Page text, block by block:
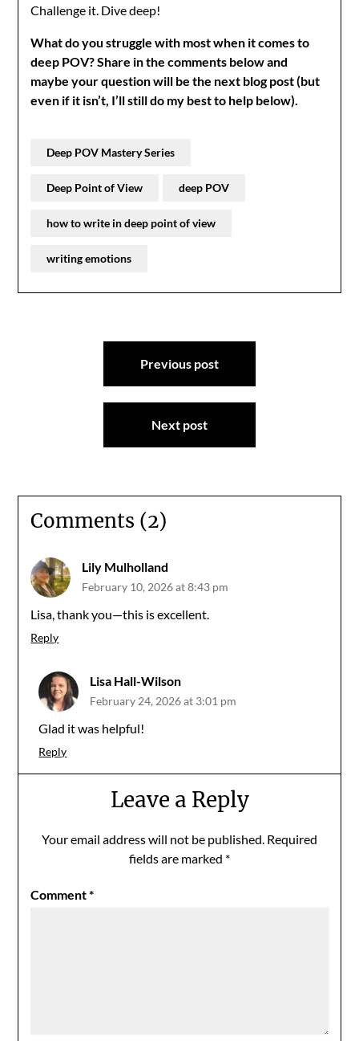
Challenge it. Dive deep!
What do you struggle with most when it comes to
deep POV?Share in the comments below and
maybe your question will be the next blog post (but
even if it isn’t, I’ll still do my best to help below).
Deep POV Mastery Series
Deep Point of View deep POV
how to write in deep point of view
writing emotions
Previous post
Next post
Comments (2)
Lily Mulholland
February 10, 2026 at 8:43 pm
Lisa, thank you—this is excellent.
Reply
Lisa Hall-Wilson
February 24, 2026 at 3:01 pm
Glad it was helpful!
Reply
Leave a Reply
Your email address will not be published. Required
fields are marked *
Comment*